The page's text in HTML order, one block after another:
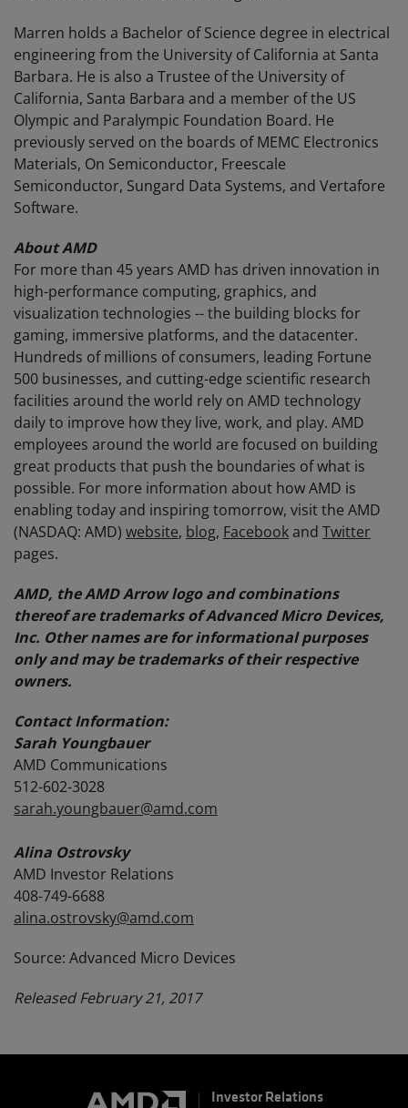
Marren holds a Bachelor of Science degree in electrical
engineering from the University of California at Santa
Barbara. He is also a Trustee of the University of
California, Santa Barbara and a member of the US
Olympic and Paralympic Foundation Board. He
previously served on the boards of MEMC Electronics
Materials, On Semiconductor, Freescale
Semiconductor, Sungard Data Systems, and Vertafore
Software.
About AMD
For more than 45 years AMD has driven innovation in
high-performance computing, graphics, and
visualization technologies -- the building blocks for
gaming, immersive platforms, and the datacenter.
Hundreds of millions of consumers, leading Fortune
500 businesses, and cutting-edge scientific research
facilities around the world rely on AMD technology
daily to improve how they live, work, and play. AMD
employees around the world are focused on building
great products that push the boundaries of what is
possible. For more information about how AMD is
enabling today and inspiring tomorrow, visit the AMD
(NASDAQ: AMD) website, blog, Facebookand Twitter
pages.
AMD, the AMD Arrow logo and combinations
thereof are trademarks of Advanced Micro Devices,
Inc. Other names are for informational purposes
only and may be trademarks of their respective
owners.
Contact Information:
Sarah Youngbauer
AMD Communications
512-602-3028
sarah.youngbauer@amd.com
Alina Ostrovsky
AMD Investor Relations
408-749-6688
alina.ostrovsky@amd.com
Source: Advanced Micro Devices
Released February 21, 2017
Investor Relations